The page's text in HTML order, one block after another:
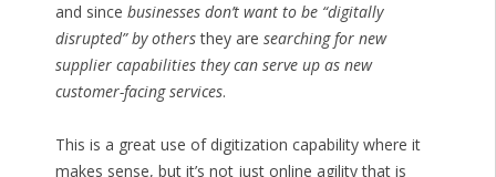
and since businesses don’t want to be “digitally
disrupted” by othersthey are searching for new
supplier capabilities they can serve up as new
customer-facing services.
This is a great use of digitization capability where it
makes sense, but it’s not just online agility that is